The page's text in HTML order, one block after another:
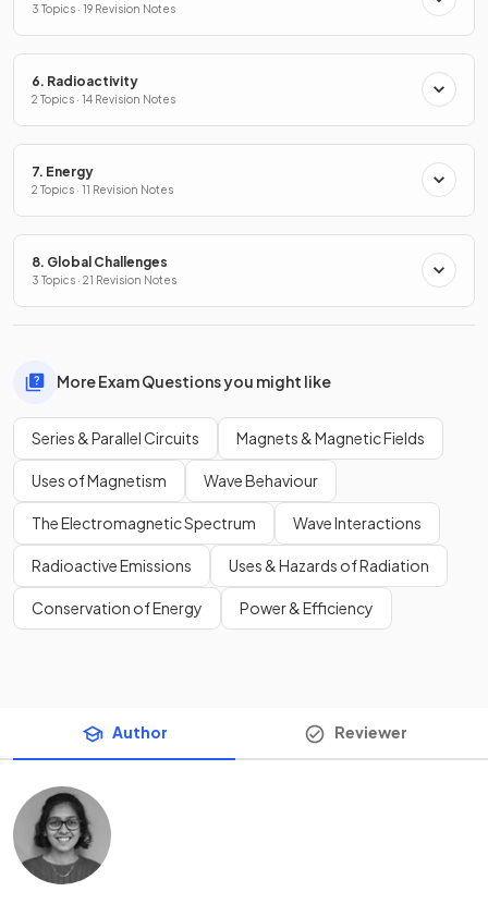
3 Topics · 19 Revision Notes
6. Radioactivity
2 Topics · 14 Revision Notes
7. Energy
2 Topics · 11 Revision Notes
8. Global Challenges
3 Topics · 21 Revision Notes
More Exam Questions you might like
Series & Parallel Circuits Magnets & Magnetic Fields
Uses of Magnetism Wave Behaviour
The Electromagnetic Spectrum Wave Interactions
Radioactive Emissions Uses & Hazards of Radiation
Conservation of Energy Power & Efficiency
Author Reviewer